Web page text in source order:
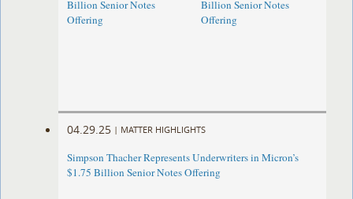
Billion Senior Notes
Offering
Billion Senior Notes
Offering
04.29.25 | MATTER HIGHLIGHTS
Simpson Thacher Represents Underwriters in Micron’s
$1.75 Billion Senior Notes Offering